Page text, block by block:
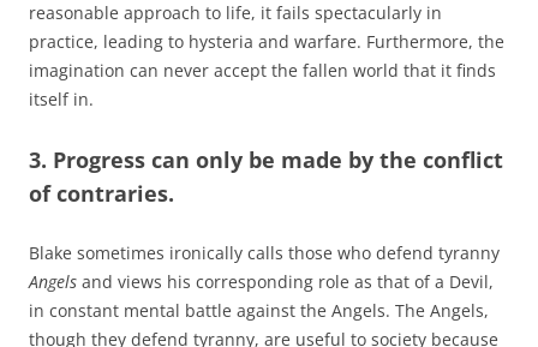
reasonable approach to life, it fails spectacularly in
practice, leading to hysteria and warfare. Furthermore, the
imagination can never accept the fallen world that it finds
itself in.
3. Progress can only be made by the conflict
of contraries.
Blake sometimes ironically calls those who defend tyranny
Angels and views his corresponding role as that of a Devil,
in constant mental battle against the Angels. The Angels,
though they defend tyranny, are useful to society because